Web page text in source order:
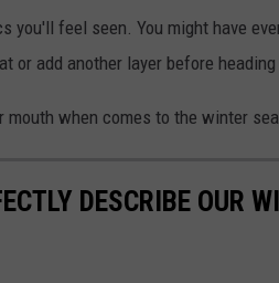
you'll feel seen. You might have
or add another layer before
when comes to the winter
DESCRIBE OUR